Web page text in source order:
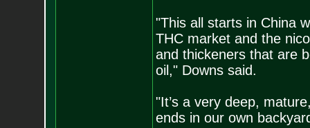
"This all starts in China
THC market and the
and thickeners that are
oil," Downs said.
"It’s a very deep,
ends in our own